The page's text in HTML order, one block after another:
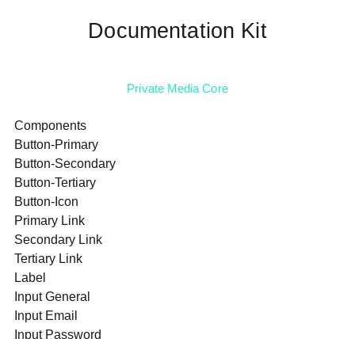
Documentation Kit
Private Media Core
Components
Button-Primary
Button-Secondary
Button-Tertiary
Button-Icon
Primary Link
Secondary Link
Tertiary Link
Label
Input General
Input Email
Input Password